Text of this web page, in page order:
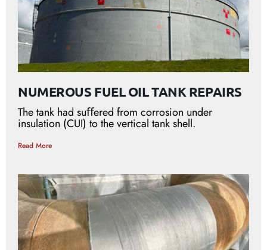
NUMEROUS FUEL OIL TANK REPAIRS
The tank had suﬀered from corrosion under
insulation (CUI) to the vertical tank shell.
Read More